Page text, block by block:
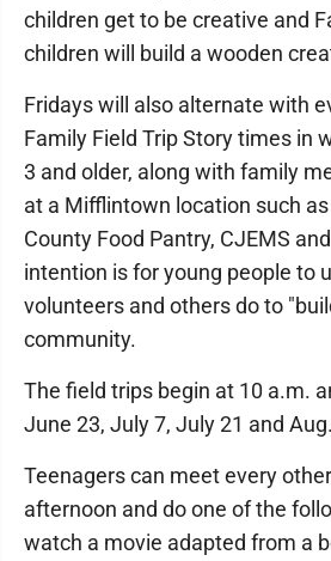
children get to be creative and
children will build a wooden
Fridays will also alternate with
Family Field Trip Story times in
3 and older, along with family
at a Mifflintown location such
County Food Pantry, CJEMS
intention is for young people to
volunteers and others do to
community.
The field trips begin at 10 a.m.
June 23, July 7, July 21 and
Teenagers can meet every
afternoon and do one of the
watch a movie adapted from a